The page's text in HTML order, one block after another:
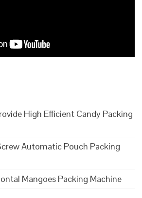
High Efficient Candy Packing
Automatic Pouch Packing
Mangoes Packing Machine